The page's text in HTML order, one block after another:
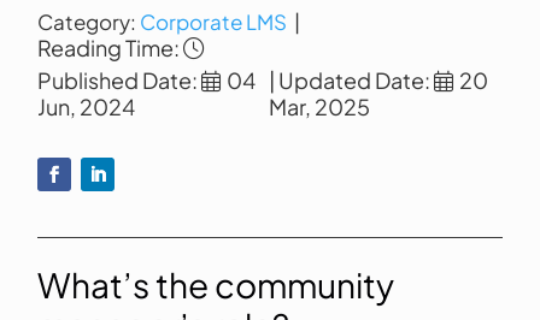
Category: Corporate LMS |
Reading Time:
Published Date:
04
Jun, 2024
| Updated Date:
20
Mar, 2025
What’s the community